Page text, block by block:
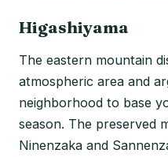
Higashiyama
The eastern mountain
atmospheric area and
neighborhood to base
season. The preserved
Ninenzaka and